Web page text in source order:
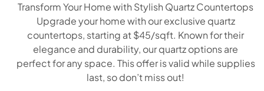
Transform Your Home with Stylish Quartz Countertops
Upgrade your home with our exclusive quartz
countertops, starting at $45/sqft. Known for their
elegance and durability, our quartz options are
perfect for any space. This offer is valid while supplies
last, so don’t miss out!